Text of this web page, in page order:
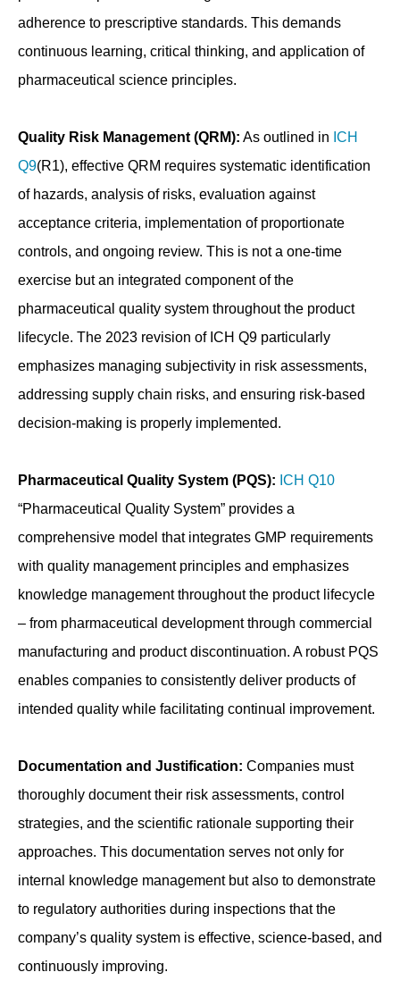
adherence to prescriptive standards. This demands
continuous learning, critical thinking, and application of
pharmaceutical science principles.
Quality Risk Management (QRM): As outlined in ICH
Q9(R1), effective QRM requires systematic identification
of hazards, analysis of risks, evaluation against
acceptance criteria, implementation of proportionate
controls, and ongoing review. This is not a one-time
exercise but an integrated component of the
pharmaceutical quality system throughout the product
lifecycle. The 2023 revision of ICH Q9 particularly
emphasizes managing subjectivity in risk assessments,
addressing supply chain risks, and ensuring risk-based
decision-making is properly implemented.
Pharmaceutical Quality System (PQS): ICH Q10
“Pharmaceutical Quality System” provides a
comprehensive model that integrates GMP requirements
with quality management principles and emphasizes
knowledge management throughout the product lifecycle
– from pharmaceutical development through commercial
manufacturing and product discontinuation. A robust PQS
enables companies to consistently deliver products of
intended quality while facilitating continual improvement.
Documentation and Justification: Companies must
thoroughly document their risk assessments, control
strategies, and the scientific rationale supporting their
approaches. This documentation serves not only for
internal knowledge management but also to demonstrate
to regulatory authorities during inspections that the
company’s quality system is effective, science-based, and
continuously improving.